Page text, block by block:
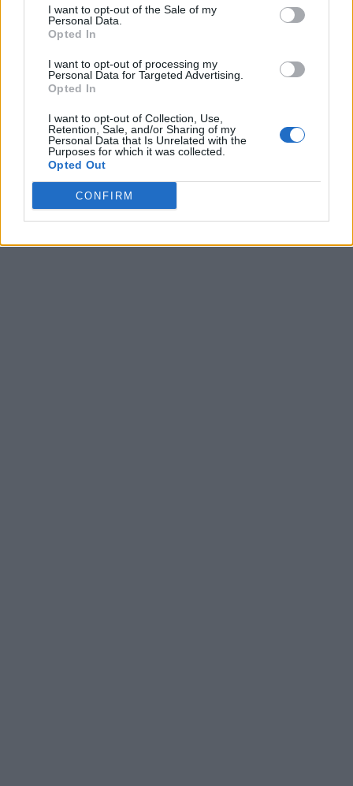
I want to opt-out of the Sale of my
Personal Data.
Opted In
I want to opt-out of processing my
Personal Data for Targeted Advertising.
Opted In
I want to opt-out of Collection, Use,
Retention, Sale, and/or Sharing of my
Personal Data that Is Unrelated with the
Purposes for which it was collected.
Opted Out
CONFIRM